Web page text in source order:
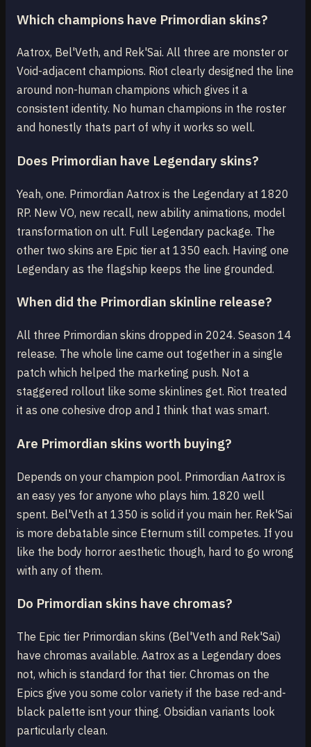
Which champions have Primordian skins?
Aatrox, Bel'Veth, and Rek'Sai. All three are monster or
Void-adjacent champions. Riot clearly designed the line
around non-human champions which gives it a
consistent identity. No human champions in the roster
and honestly thats part of why it works so well.
Does Primordian have Legendary skins?
Yeah, one. Primordian Aatrox is the Legendary at 1820
RP. New VO, new recall, new ability animations, model
transformation on ult. Full Legendary package. The
other two skins are Epic tier at 1350 each. Having one
Legendary as the flagship keeps the line grounded.
When did the Primordian skinline release?
All three Primordian skins dropped in 2024. Season 14
release. The whole line came out together in a single
patch which helped the marketing push. Not a
staggered rollout like some skinlines get. Riot treated
it as one cohesive drop and I think that was smart.
Are Primordian skins worth buying?
Depends on your champion pool. Primordian Aatrox is
an easy yes for anyone who plays him. 1820 well
spent. Bel'Veth at 1350 is solid if you main her. Rek'Sai
is more debatable since Eternum still competes. If you
like the body horror aesthetic though, hard to go wrong
with any of them.
Do Primordian skins have chromas?
The Epic tier Primordian skins (Bel'Veth and Rek'Sai)
have chromas available. Aatrox as a Legendary does
not, which is standard for that tier. Chromas on the
Epics give you some color variety if the base red-and-
black palette isnt your thing. Obsidian variants look
particularly clean.